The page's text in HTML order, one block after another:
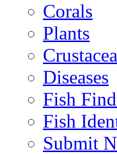
Corals
Plants
Diseases
Fish
Fish
Submit